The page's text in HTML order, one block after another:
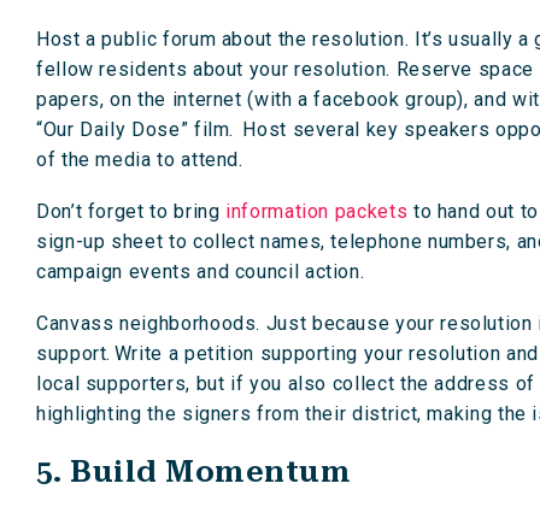
Host a public forum about the resolution. It’s usually
fellow residents about your resolution. Reserve
papers, on the internet (with a facebook group), and
“Our Daily Dose” film. Host several key speakers
of the media to attend.
Don’t forget to bring information packets to hand out
sign-up sheet to collect names, telephone numbers,
campaign events and council action.
Canvass neighborhoods. Just because your
support. Write a petition supporting your resolution
local supporters, but if you also collect the address
highlighting the signers from their district, making the
5. Build Momentum